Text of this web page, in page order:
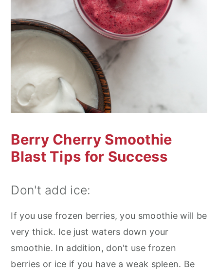
Berry Cherry Smoothie
Blast Tips for Success
Don't add ice:
If you use frozen berries, you smoothie will be
very thick. Ice just waters down your
smoothie. In addition, don't use frozen
berries or ice if you have a weak spleen. Be